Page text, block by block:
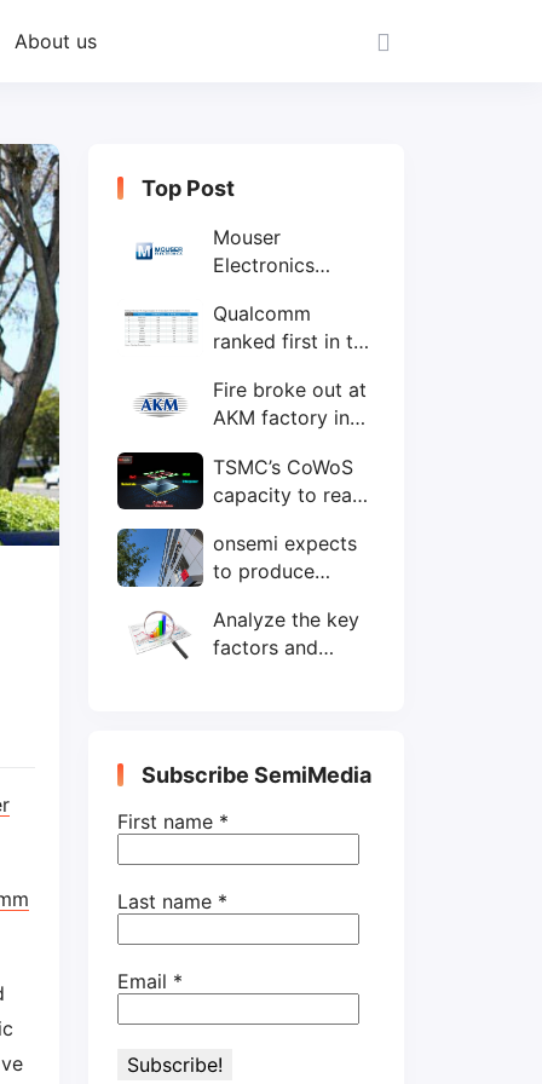
About us
Top Post
Mouser
Electronics
Philippines with
local customer
Qualcomm
ranked first in the
IC design
companies
Fire broke out at
AKM factory in
TSMC’s CoWoS
capacity to reach
wafers/month by
end-2025
onsemi expects
to produce
wafers by 2025
Analyze the key
factors and
the perspective
of wafer industry
Subscribe SemiMedia
First name *
Last name *
Email *